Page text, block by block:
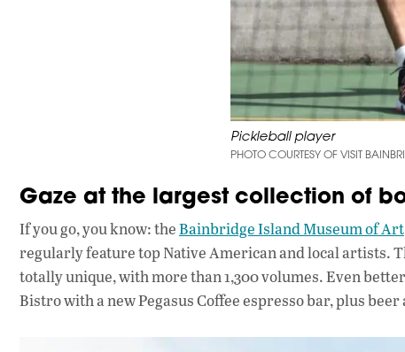
Pickleball player
PHOTO COURTESY OF VISIT
Gaze at the largest collection of
If you go, you know: theBainbridge Island Museum of Art
regularly feature top Native American and local artists.
totally unique, with more than 1,300 volumes. Even
Bistro with a new Pegasus Coffee espresso bar, plus